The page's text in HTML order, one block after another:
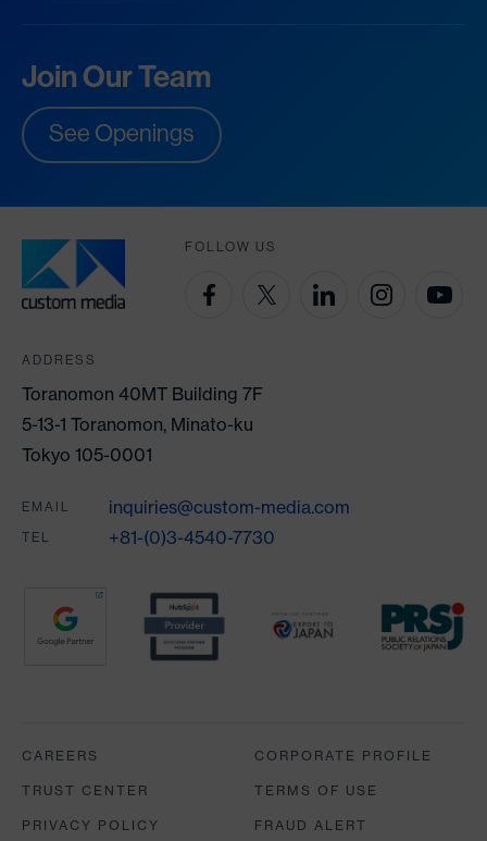
Join Our Team
See Openings
FOLLOW US
ADDRESS
Toranomon 40MT Building 7F
5-13-1 Toranomon, Minato-ku
Tokyo 105-0001
EMAIL inquiries@custom-media.com
TEL +81-(0)3-4540-7730
Partners
CAREERS CORPORATE PROFILE
TRUST CENTER TERMS OF USE
PRIVACY POLICY FRAUD ALERT